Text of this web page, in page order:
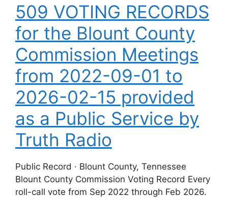
509 VOTING RECORDS
for the Blount County
Commission Meetings
from 2022-09-01 to
2026-02-15 provided
as a Public Service by
Truth Radio
Public Record · Blount County, Tennessee
Blount County Commission Voting Record Every
roll-call vote from Sep 2022 through Feb 2026.